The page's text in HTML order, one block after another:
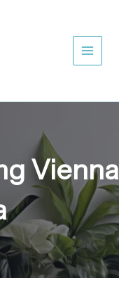
Vienna